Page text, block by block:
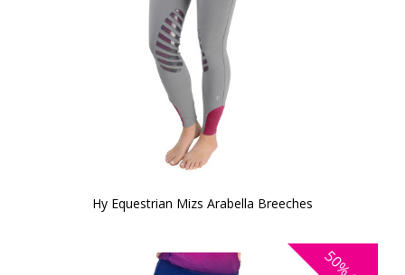
Hy Equestrian Mizs Arabella Breeches
50%